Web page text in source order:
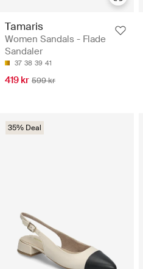
Tamaris
Women Sandals - Flade
Sandaler
37 38 39 41
419 kr 599 kr
35% Deal